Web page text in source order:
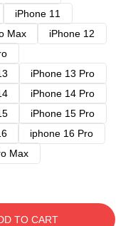
iPhone 11
Max
iPhone 12
iPhone 13 Pro
iPhone 14 Pro
iPhone 15 Pro
iphone 16 Pro
Max
TO CART